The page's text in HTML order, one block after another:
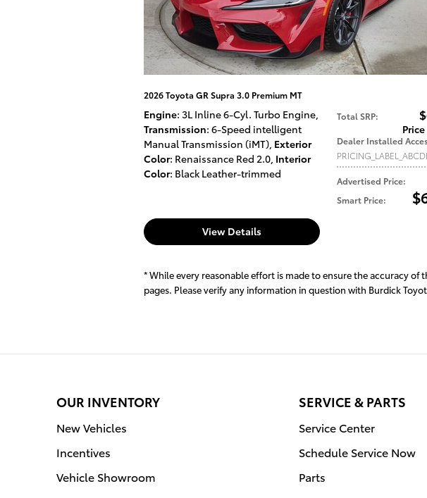
2026 Toyota GR Supra 3.0 Premium MT
Total SRP:
Dealer Installed
Advertised Price:
Smart Price:
Engine: 3L Inline 6-Cyl. Turbo Engine,
Transmission: 6-Speed intelligent
Manual Transmission (iMT), Exterior
Color: Renaissance Red 2.0, Interior
Color: Black Leather-trimmed
View Details
* While every reasonable effort is made to ensure the accuracy
pages. Please verify any information in question with Burdick
OUR INVENTORY
New Vehicles
Incentives
Vehicle Showroom
SERVICE & PARTS
Service Center
Schedule Service Now
Parts